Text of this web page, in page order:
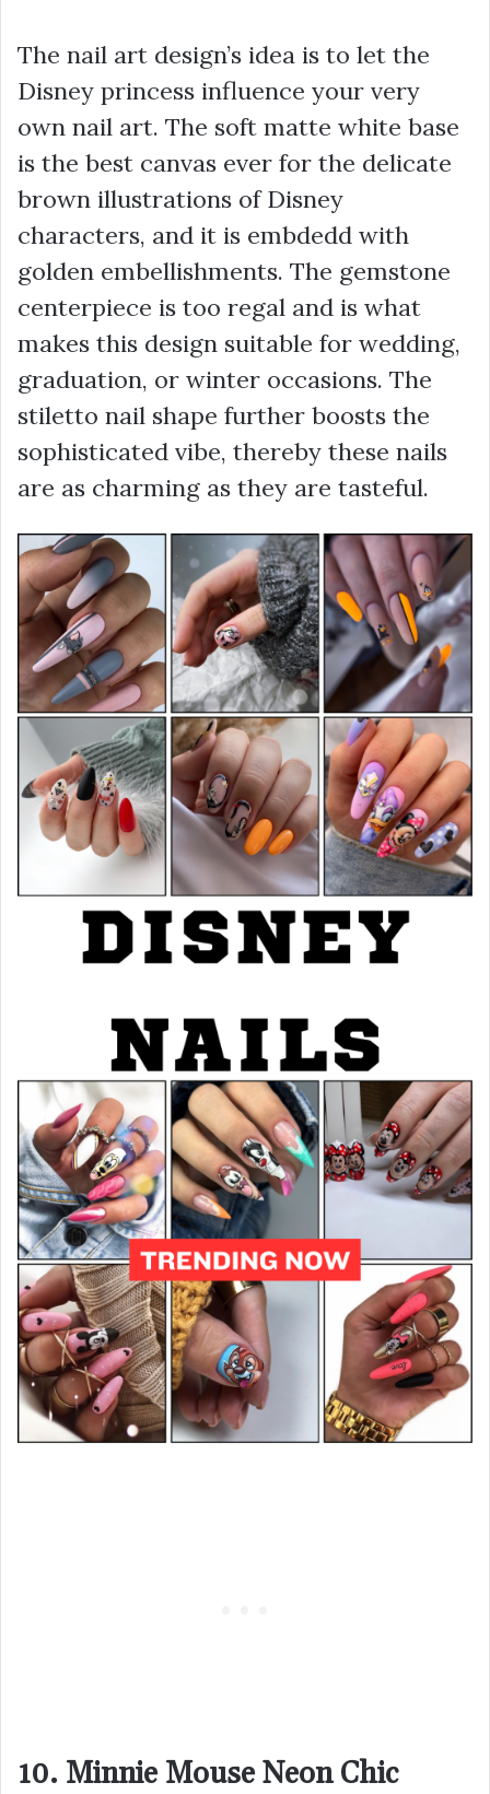
The nail art design’s idea is to let the
Disney princess influence your very
own nail art. The soft matte white base
is the best canvas ever for the delicate
brown illustrations of Disney
characters, and it is embdedd with
golden embellishments. The gemstone
centerpiece is too regal and is what
makes this design suitable for wedding,
graduation, or winter occasions. The
stiletto nail shape further boosts the
sophisticated vibe, thereby these nails
are as charming as they are tasteful.
10. Minnie Mouse Neon Chic